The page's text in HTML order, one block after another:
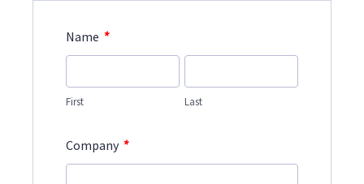
Name *
First Last
Company *